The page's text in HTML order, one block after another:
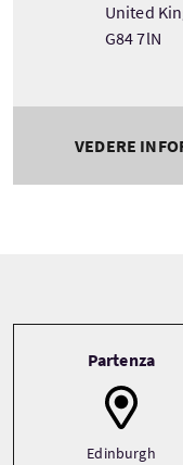
United
G84 7lN
VEDERE
Partenza
Edinburgh